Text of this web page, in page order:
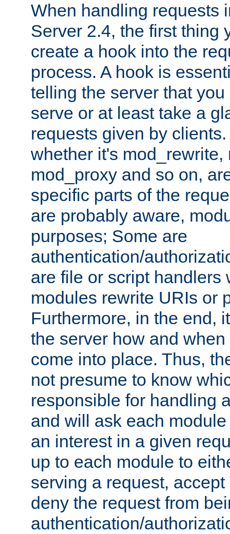
When handling requests
Server 2.4, the first thing
create a hook into the
process. A hook is
telling the server that
serve or at least take a
requests given by
whether it's mod_rewrite,
mod_proxy and so on,
specific parts of the
are probably aware,
purposes; Some are
authentication/
are file or script handlers
modules rewrite URIs or
Furthermore, in the end,
the server how and
come into place. Thus,
not presume to know
responsible for handling
and will ask each
an interest in a given
up to each module to
serving a request,
deny the request from
authentication/